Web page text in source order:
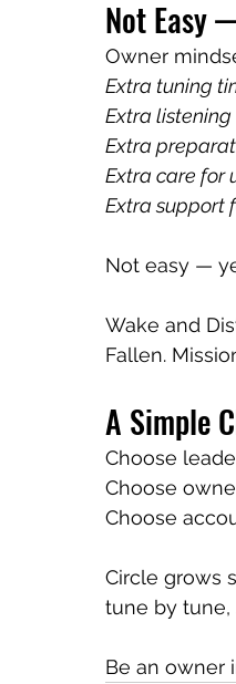
Not Easy
Owner
Extra tuning
Extra listening
Extra
Extra care for
Extra support
Not easy —
Wake and
Fallen.
A Simple
Choose
Choose
Choose
Circle grows
tune by
Be an owner